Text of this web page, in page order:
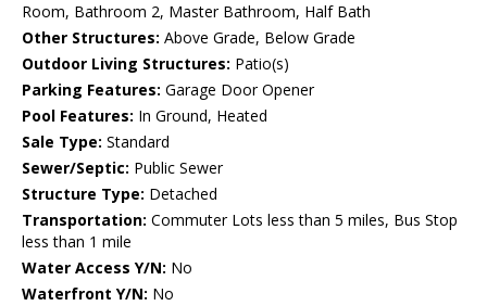
Room, Bathroom 2, Master Bathroom, Half Bath
Other Structures: Above Grade, Below Grade
Outdoor Living Structures: Patio(s)
Parking Features: Garage Door Opener
Pool Features: In Ground, Heated
Sale Type: Standard
Sewer/Septic: Public Sewer
Structure Type: Detached
Transportation: Commuter Lots less than 5 miles, Bus Stop
less than 1 mile
Water Access Y/N: No
Waterfront Y/N: No